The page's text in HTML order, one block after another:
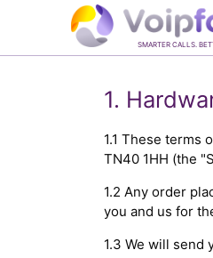
SMARTER CALLS.
1.
1.1 These terms
TN40 1HH (the
1.2 Any order
you and us for
1.3 We will